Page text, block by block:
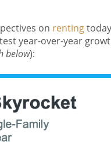
on renting
year-over-year
below):